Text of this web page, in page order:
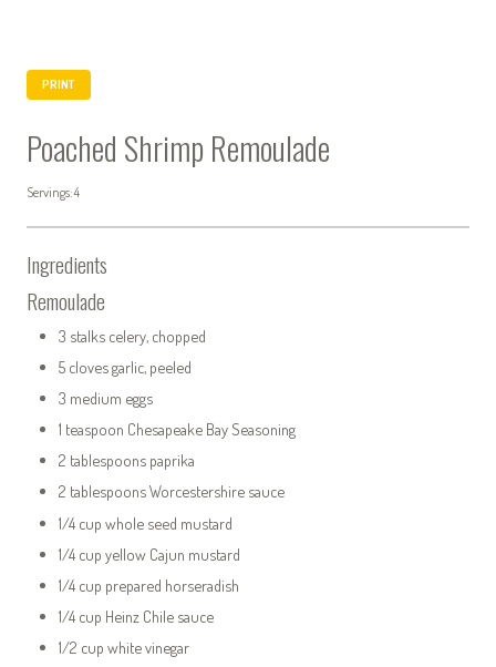
PRINT
Poached Shrimp Remoulade
Servings: 4
Ingredients
Remoulade
3 stalks celery, chopped
5 cloves garlic, peeled
3 medium eggs
1 teaspoon Chesapeake Bay Seasoning
2 tablespoons paprika
2 tablespoons Worcestershire sauce
1/4 cup whole seed mustard
1/4 cup yellow Cajun mustard
1/4 cup prepared horseradish
1/4 cup Heinz Chile sauce
1/2 cup white vinegar